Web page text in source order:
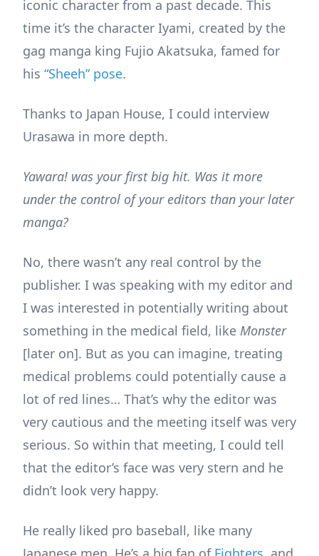
iconic character from a past decade. This
time it’s the character Iyami, created by the
gag manga king Fujio Akatsuka, famed for
his “Sheeh” pose.
Thanks to Japan House, I could interview
Urasawa in more depth.
Yawara! was your first big hit. Was it more
under the control of your editors than your later
manga?
No, there wasn’t any real control by the
publisher. I was speaking with my editor and
I was interested in potentially writing about
something in the medical field, like Monster
[later on]. But as you can imagine, treating
medical problems could potentially cause a
lot of red lines… That’s why the editor was
very cautious and the meeting itself was very
serious. So within that meeting, I could tell
that the editor’s face was very stern and he
didn’t look very happy.
He really liked pro baseball, like many